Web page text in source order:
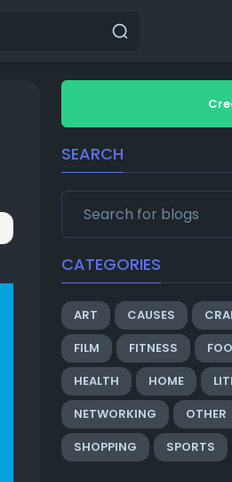
SEARCH
CATEGORIES
ART CAUSES
FILM
FITNESS
HEALTH
HOME
NETWORKING
OTHER
SHOPPING
SPORTS